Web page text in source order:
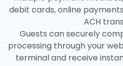
debit cards, online
ACH
Guests can securely
processing through your
terminal and receive